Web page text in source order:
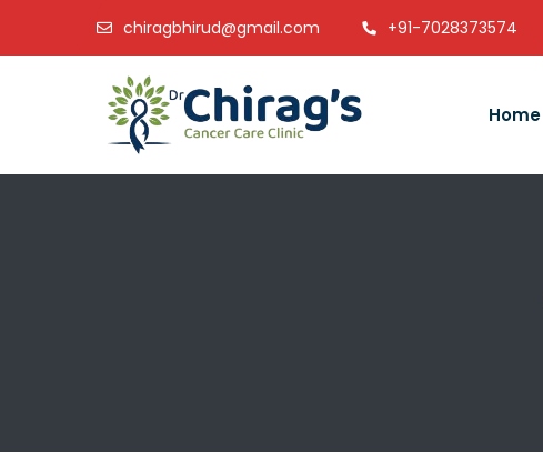
chiragbhirud@gmail.com +91-7028373574
Home